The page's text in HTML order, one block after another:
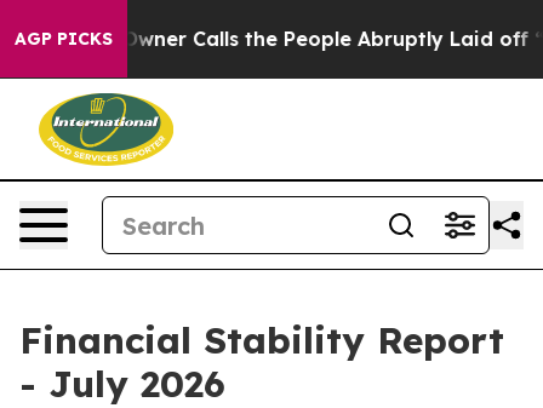
AGP PICKS
Calls the People Abruptly Laid off “Simply a Math
Financial Stability Report
- July 2026